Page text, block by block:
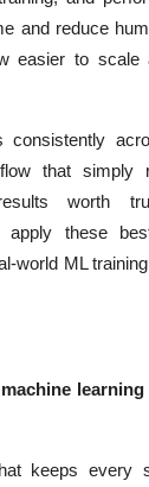
and reduce
easier to scale
consistently
that simply
worth
apply these
world ML
keeps every